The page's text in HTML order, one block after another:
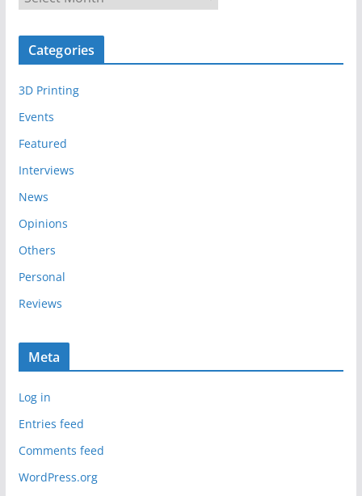
r
c
v
e
Categories
3D Printing
Events
Featured
Interviews
News
Opinions
Others
Personal
Reviews
Meta
Log in
Entries feed
Comments feed
WordPress.org